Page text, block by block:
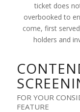
ticket does
overbooked to
come, first
holders and
FOR YOUR
FEATURE